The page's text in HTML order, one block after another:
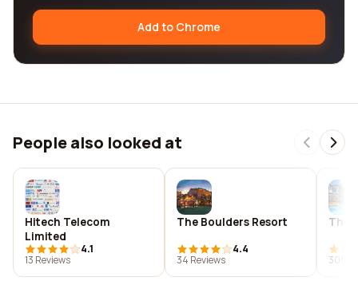
Add to Chrome
People also looked at
Hitech Telecom
Limited
4.1
13 Reviews
The Boulders Resort
4.4
34 Reviews
The
300